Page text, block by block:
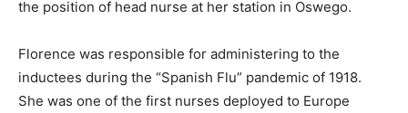
the position of head nurse at her station in Oswego.
Florence was responsible for administering to the
inductees during the “Spanish Flu” pandemic of 1918.
She was one of the first nurses deployed to Europe